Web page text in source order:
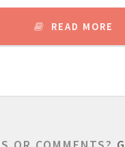
READ MORE